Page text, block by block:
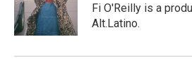
Fi O'Reilly is a
Alt.Latino.